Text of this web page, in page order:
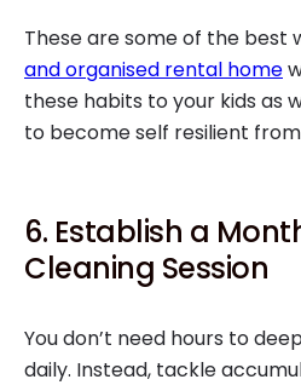
These are some of the best
and organised rental home
these habits to your kids as
to become self resilient
6. Establish a
Cleaning Session
You don’t need hours to
daily. Instead, tackle